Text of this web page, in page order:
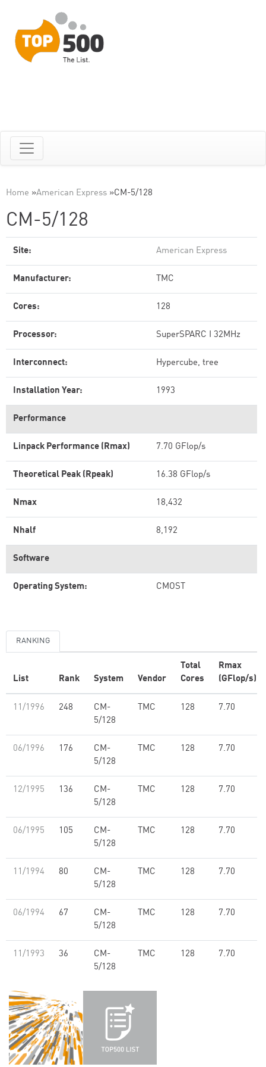
Home »American Express »CM-5/128
CM-5/128
Site: American Express
Manufacturer: TMC
Cores: 128
Processor: SuperSPARC I 32MHz
Interconnect: Hypercube, tree
Installation Year: 1993
Performance
Linpack Performance (Rmax) 7.70 GFlop/s
Theoretical Peak (Rpeak) 16.38 GFlop/s
Nmax 18,432
Nhalf 8,192
Software
Operating System: CMOST
RANKING
List Rank System Vendor
Total
Cores
Rmax
(GFlop/s)
11/1996 248
CM-
5/128
TMC 128 7.70
06/1996 176
CM-
5/128
TMC 128 7.70
12/1995 136
CM-
5/128
TMC 128 7.70
06/1995 105
CM-
5/128
TMC 128 7.70
11/1994 80
CM-
5/128
TMC 128 7.70
06/1994 67
CM-
5/128
TMC 128 7.70
11/1993 36
CM-
5/128
TMC 128 7.70